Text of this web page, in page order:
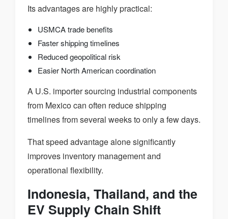
Its advantages are highly practical:
USMCA trade benefits
Faster shipping timelines
Reduced geopolitical risk
Easier North American coordination
A U.S. importer sourcing industrial components
from Mexico can often reduce shipping
timelines from several weeks to only a few days.
That speed advantage alone significantly
improves inventory management and
operational flexibility.
Indonesia, Thailand, and the
EV Supply Chain Shift